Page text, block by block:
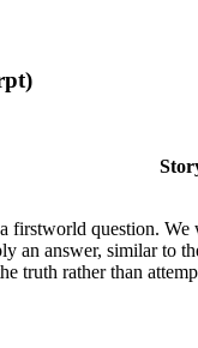
question.
an answer, similar
truth rather than